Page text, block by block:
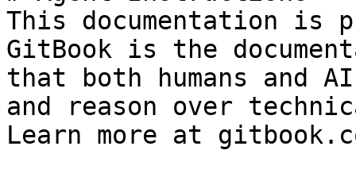
This documentation is
GitBook is the
that both humans and
and reason over
Learn more at